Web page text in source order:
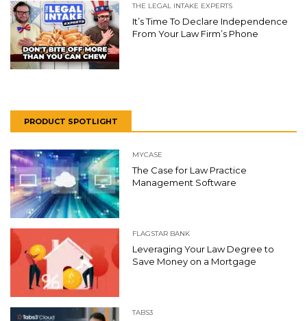
THE LEGAL INTAKE EXPERTS
It’s Time To Declare Independence
From Your Law Firm’s Phone
PRODUCT SPOTLIGHT
MYCASE
The Case for Law Practice
Management Software
FLAGSTAR BANK
Leveraging Your Law Degree to
Save Money on a Mortgage
TABS3